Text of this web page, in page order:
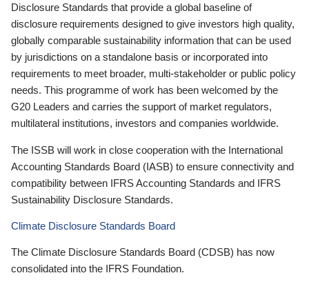
Disclosure Standards that provide a global baseline of
disclosure requirements designed to give investors high quality,
globally comparable sustainability information that can be used
by jurisdictions on a standalone basis or incorporated into
requirements to meet broader, multi-stakeholder or public policy
needs. This programme of work has been welcomed by the
G20 Leaders and carries the support of market regulators,
multilateral institutions, investors and companies worldwide.
The ISSB will work in close cooperation with the International
Accounting Standards Board (IASB) to ensure connectivity and
compatibility between IFRS Accounting Standards and IFRS
Sustainability Disclosure Standards.
Climate Disclosure Standards Board
The Climate Disclosure Standards Board (CDSB) has now
consolidated into the IFRS Foundation.